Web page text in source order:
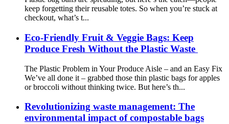
keep forgetting their reusable totes. So when you’re stuck at
checkout, what’s t...
Eco-Friendly Fruit & Veggie Bags: Keep
Produce Fresh Without the Plastic Waste
The Plastic Problem in Your Produce Aisle – and an Easy Fix
We’ve all done it – grabbed those thin plastic bags for apples
or broccoli without thinking twice. But here’s th...
Revolutionizing waste management: The
environmental impact of compostable bags